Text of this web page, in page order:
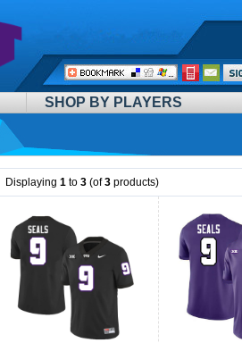
SHOP BY PLAYERS
Call
Me:
Displaying 1 to 3 (of3 products)